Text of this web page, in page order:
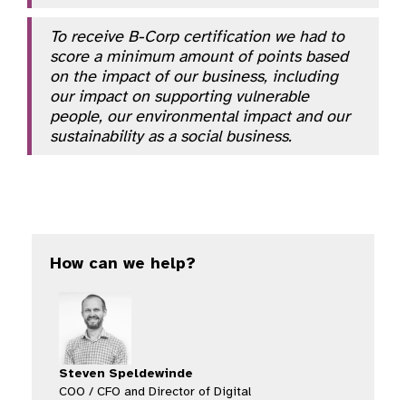
To receive B-Corp certification we had to
score a minimum amount of points based
on the impact of our business, including
our impact on supporting vulnerable
people, our environmental impact and our
sustainability as a social business.
How can we help?
Steven Speldewinde
COO / CFO and Director of Digital​